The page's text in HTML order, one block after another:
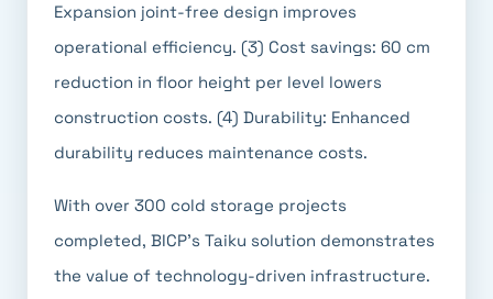
Expansion joint-free design improves
operational efficiency. (3) Cost savings: 60 cm
reduction in floor height per level lowers
construction costs. (4) Durability: Enhanced
durability reduces maintenance costs.
With over 300 cold storage projects
completed, BICP's Taiku solution demonstrates
the value of technology-driven infrastructure.